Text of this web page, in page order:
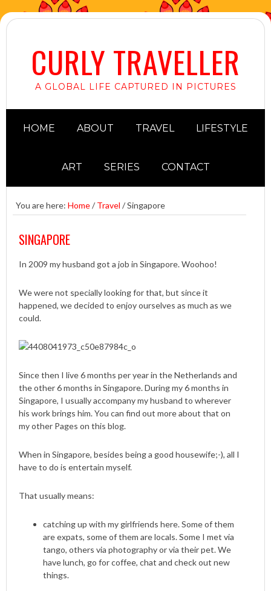
CURLY TRAVELLER
A GLOBAL LIFE CAPTURED IN PICTURES
HOME ABOUT TRAVEL LIFESTYLE
ART SERIES CONTACT
You are here: Home/ Travel /Singapore
SINGAPORE
In 2009 my husband got a job in Singapore. Woohoo!
We were not specially looking for that, but since it
happened, we decided to enjoy ourselves as much as we
could.
Since then I live 6 months per year in the Netherlands and
the other 6 months in Singapore. During my 6 months in
Singapore, I usually accompany my husband to wherever
his work brings him. You can find out more about that on
my other Pages on this blog.
When in Singapore, besides being a good housewife;-), all I
have to do is entertain myself.
That usually means:
catching up with my girlfriends here. Some of them
are expats, some of them are locals. Some I met via
tango, others via photography or via their pet. We
have lunch, go for coffee, chat and check out new
things.